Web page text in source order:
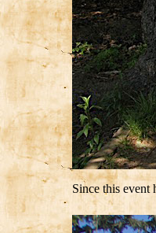
Since this event